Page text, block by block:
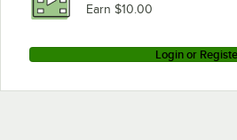
Earn $10.00
Login or